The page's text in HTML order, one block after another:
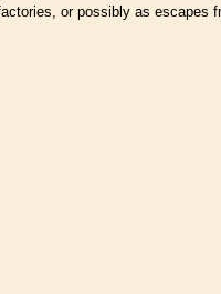
or possibly as escapes